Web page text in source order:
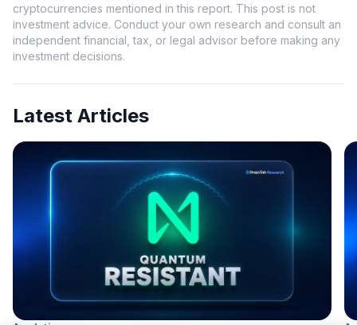
cryptocurrencies mentioned in this report. This post is not
investment advice. Conduct your own research and consult an
independent financial, tax, or legal advisor before making any
investment decisions.
Latest Articles